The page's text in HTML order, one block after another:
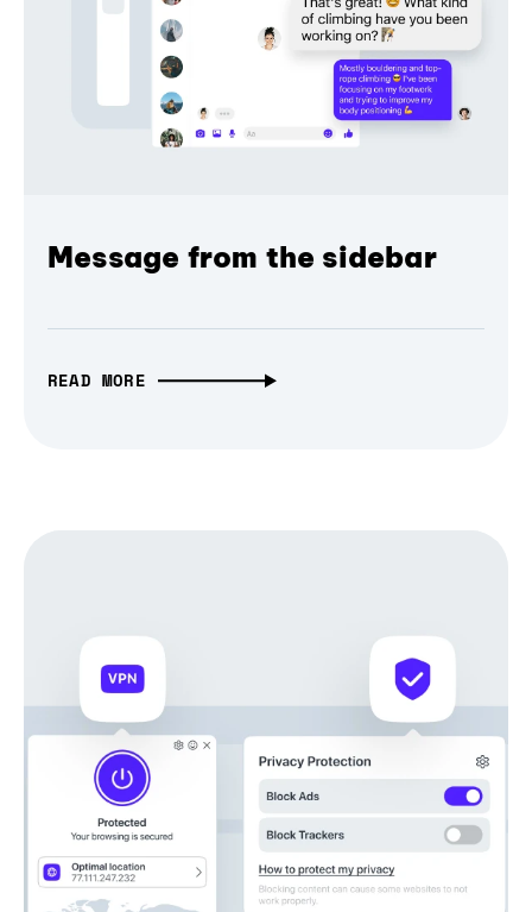
Message from the sidebar
READ MORE